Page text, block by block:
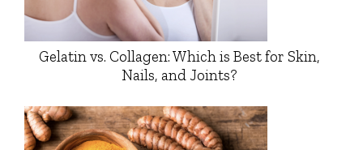
Gelatin vs. Collagen: Which is Best for Skin,
Nails, and Joints?